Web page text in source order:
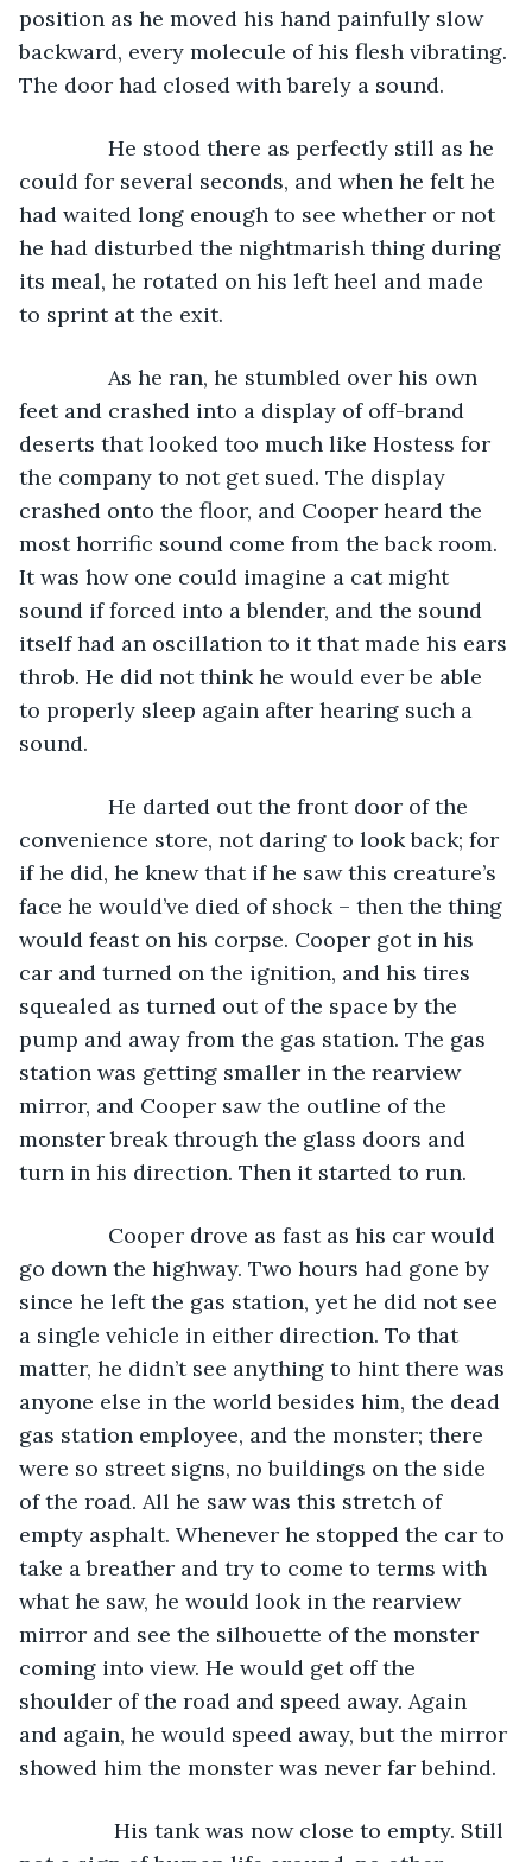
position as he moved his hand painfully slow
backward, every molecule of his flesh vibrating.
The door had closed with barely a sound.
He stood there as perfectly still as he
could for several seconds, and when he felt he
had waited long enough to see whether or not
he had disturbed the nightmarish thing during
its meal, he rotated on his left heel and made
to sprint at the exit.
As he ran, he stumbled over his own
feet and crashed into a display of off-brand
deserts that looked too much like Hostess for
the company to not get sued. The display
crashed onto the floor, and Cooper heard the
most horrific sound come from the back room.
It was how one could imagine a cat might
sound if forced into a blender, and the sound
itself had an oscillation to it that made his ears
throb. He did not think he would ever be able
to properly sleep again after hearing such a
sound.
He darted out the front door of the
convenience store, not daring to look back; for
if he did, he knew that if he saw this creature’s
face he would’ve died of shock – then the thing
would feast on his corpse. Cooper got in his
car and turned on the ignition, and his tires
squealed as turned out of the space by the
pump and away from the gas station. The gas
station was getting smaller in the rearview
mirror, and Cooper saw the outline of the
monster break through the glass doors and
turn in his direction. Then it started to run.
Cooper drove as fast as his car would
go down the highway. Two hours had gone by
since he left the gas station, yet he did not see
a single vehicle in either direction. To that
matter, he didn’t see anything to hint there was
anyone else in the world besides him, the dead
gas station employee, and the monster; there
were so street signs, no buildings on the side
of the road. All he saw was this stretch of
empty asphalt. Whenever he stopped the car to
take a breather and try to come to terms with
what he saw, he would look in the rearview
mirror and see the silhouette of the monster
coming into view. He would get off the
shoulder of the road and speed away. Again
and again, he would speed away, but the mirror
showed him the monster was never far behind.
His tank was now close to empty. Still